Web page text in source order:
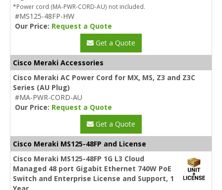
*Power cord (MA-PWR-CORD-AU) not included.
#MS125-48FP-HW
Our Price: Request a Quote
Get a Quote
Cisco Meraki Accessories
Cisco Meraki AC Power Cord for MX, MS, Z3 and Z3C
Series (AU Plug)
#MA-PWR-CORD-AU
Our Price: Request a Quote
Get a Quote
Cisco Meraki MS125-48FP and License
Cisco Meraki MS125-48FP 1G L3 Cloud
Managed 48 port Gigabit Ethernet 740W PoE
Switch and Enterprise License and Support, 1